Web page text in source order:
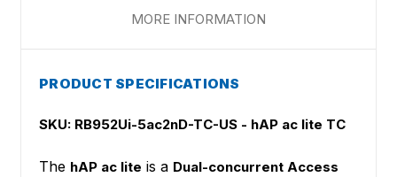
MORE INFORMATION
PRODUCT SPECIFICATIONS
SKU: RB952Ui-5ac2nD-TC-US - hAP ac lite TC
The hAP ac lite is a Dual-concurrent Access